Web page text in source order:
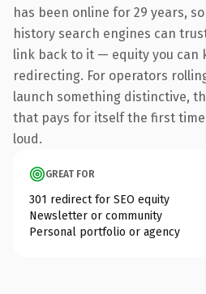
has been online for 29 years,
history search engines can
link back to it — equity you can
redirecting. For operators
launch something distinctive,
that pays for itself the first
loud.
GREAT FOR
301 redirect for SEO equity
Newsletter or community
Personal portfolio or agency